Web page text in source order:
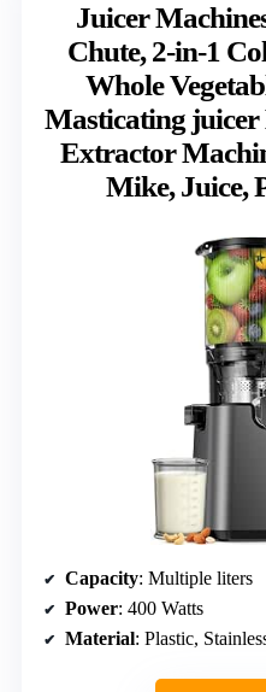
Juicer
Chute, 2-in-1
Whole
Masticating juicer
Extractor
Mike, Juice,
Capacity: Multiple liters
Power: 400 Watts
Material: Plastic,